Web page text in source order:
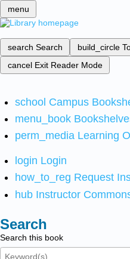
menu
search Search build_circle
cancel Exit Reader Mode
school Campus
menu_book
perm_media Learning
login Login
how_to_reg Request
hub Instructor
Search
Search this book